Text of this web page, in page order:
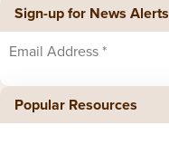
Sign-up for News Alerts
Popular Resources